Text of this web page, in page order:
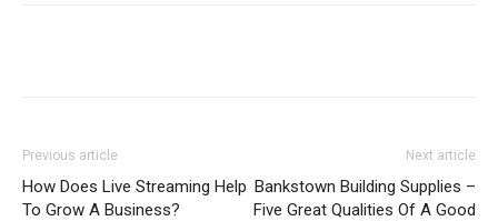
Previous article
How Does Live Streaming Help
To Grow A Business?
Next article
Bankstown Building Supplies –
Five Great Qualities Of A Good